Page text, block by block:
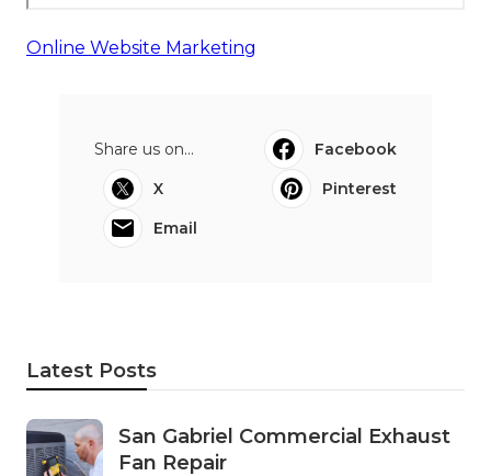
Online Website Marketing
Share us on...
Facebook
X
Pinterest
Email
Latest Posts
San Gabriel Commercial Exhaust
Fan Repair